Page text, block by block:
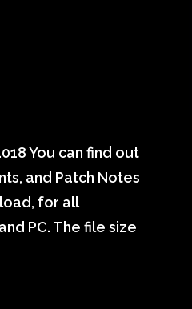
You can find out
and Patch Notes
for all
PC. The file size